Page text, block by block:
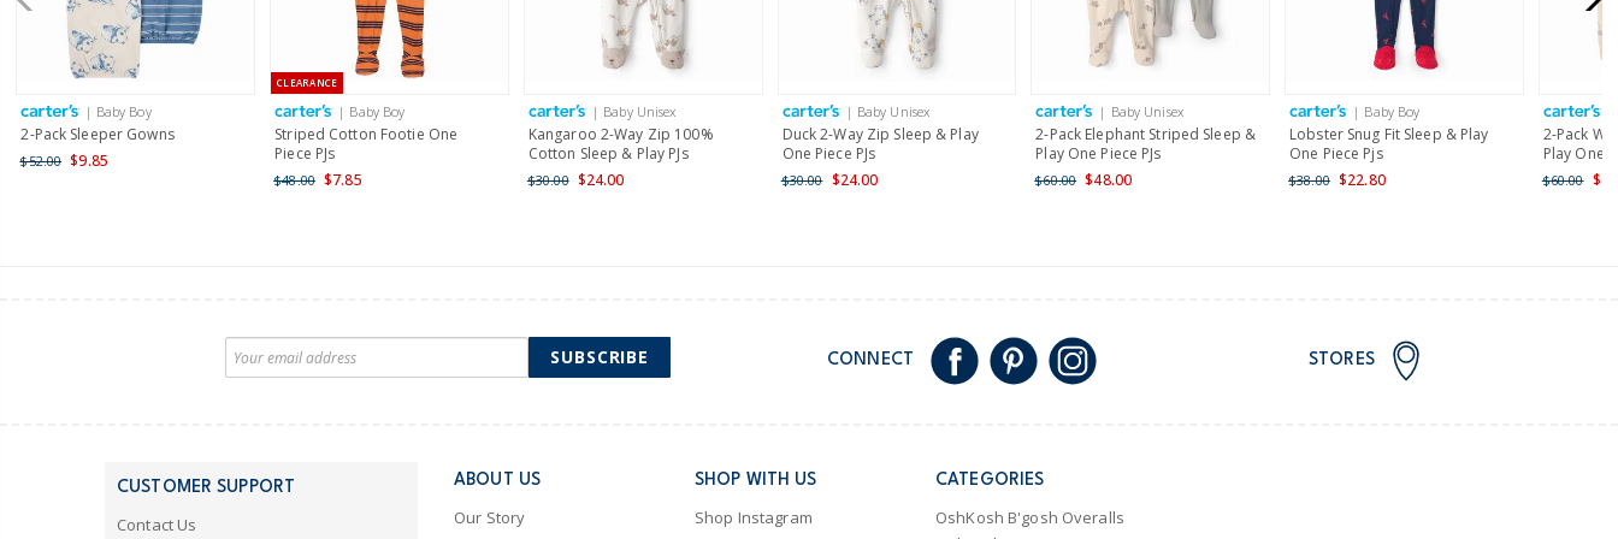
Receive free returns on AU orders of $149 or more.
Shipping within New Zealand and Australia only.
| Baby Boy
2-Pack Sleeper Gowns
$52.00 $9.85
CLEARANCE
| Baby Boy
Striped Cotton Footie One
Piece PJs
$48.00 $7.85
| Baby Unisex
Kangaroo 2-Way Zip 100%
Cotton Sleep & Play PJs
$30.00 $24.00
| Baby Unisex
Duck 2-Way Zip Sleep & Play
One Piece PJs
$30.00 $24.00
| Baby Unisex
2-Pack Elephant Striped Sleep &
Play One Piece PJs
$60.00 $48.00
| Baby Boy
Lobster Snug Fit Sleep & Play
One Piece Pjs
$38.00 $22.80
2-Pack
Play One
$60.00
SUBSCRIBE CONNECT STORES
CUSTOMER SUPPORT
Contact Us
ABOUT US
Our Story
SHOP WITH US
Shop Instagram
CATEGORIES
OshKosh B'gosh Overalls